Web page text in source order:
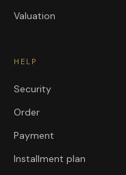
Valuation
HELP
Security
Order
Payment
Installment plan